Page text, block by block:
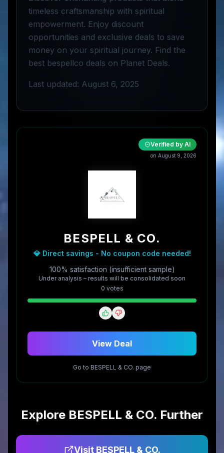
timeless craftsmanship with spiritual
empowerment. Enjoy discount
opportunities and exclusive deals to save
money on your spiritual journey. Find the
best bespellco deals on Planet Deals.
Last updated: August 6, 2025
Verified by AI
on August 9, 2026
BESPELL & CO.
💎 Direct savings - No coupon code needed!
100% satisfaction (insufficient sample)
Under analysis – results will be consolidated soon
0 votes
View Deal
Go to BESPELL & CO. page
Explore BESPELL & CO. Further
Visit BESPELL & CO.